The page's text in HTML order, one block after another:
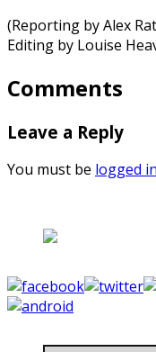
(Reporting by Alex
Editing by Louise
Comments
Leave a Reply
You must be logged in